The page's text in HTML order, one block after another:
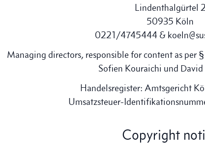
Lindenthalgürtel 2
50935 Köln
0221/4745444 &
Managing directors, responsible for content as per
Sofien Kouraichi und
Handelsregister: Amtsgericht
Umsatzsteuer-
Copyright